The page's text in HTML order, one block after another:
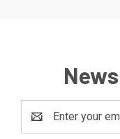
Address